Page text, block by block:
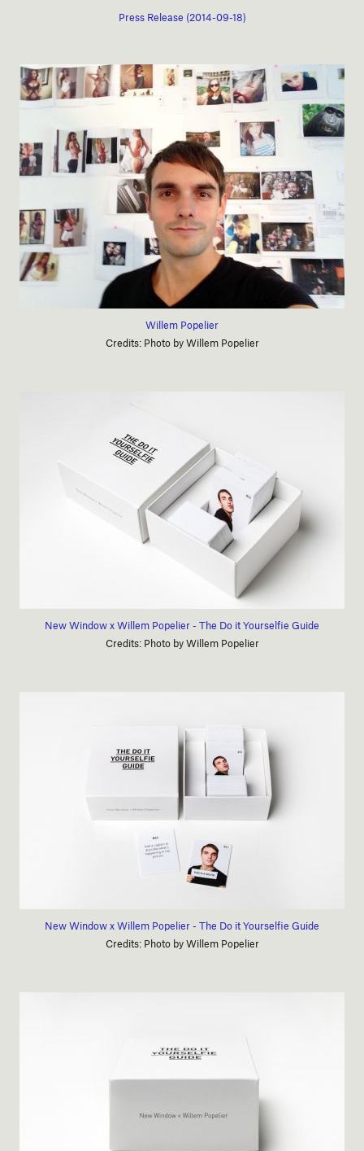
Press Release (2014-09-18)
Willem Popelier
Credits: Photo by Willem Popelier
New Window x Willem Popelier - The Do it Yourselfie Guide
Credits: Photo by Willem Popelier
New Window x Willem Popelier - The Do it Yourselfie Guide
Credits: Photo by Willem Popelier